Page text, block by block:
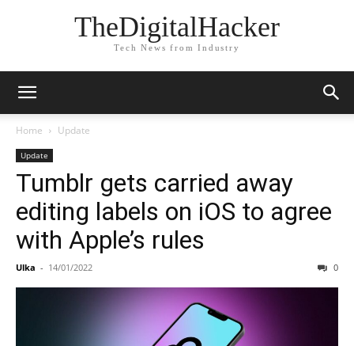
TheDigitalHacker
Tech News from Industry
Home Update
Update
Tumblr gets carried away
editing labels on iOS to agree
with Apple’s rules
Ulka - 14/01/2022 0